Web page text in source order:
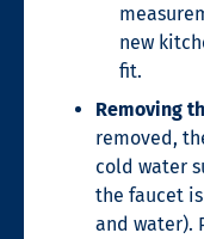
new
fit.
Removing
removed,
cold water
the faucet
and water).